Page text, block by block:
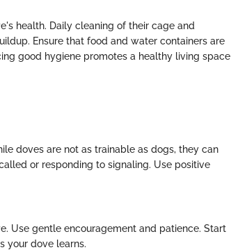
health. Daily cleaning of their cage and
Ensure that food and water containers are
good hygiene promotes a healthy living space
doves are not as trainable as dogs, they can
or responding to signaling. Use positive
Use gentle encouragement and patience. Start
your dove learns.